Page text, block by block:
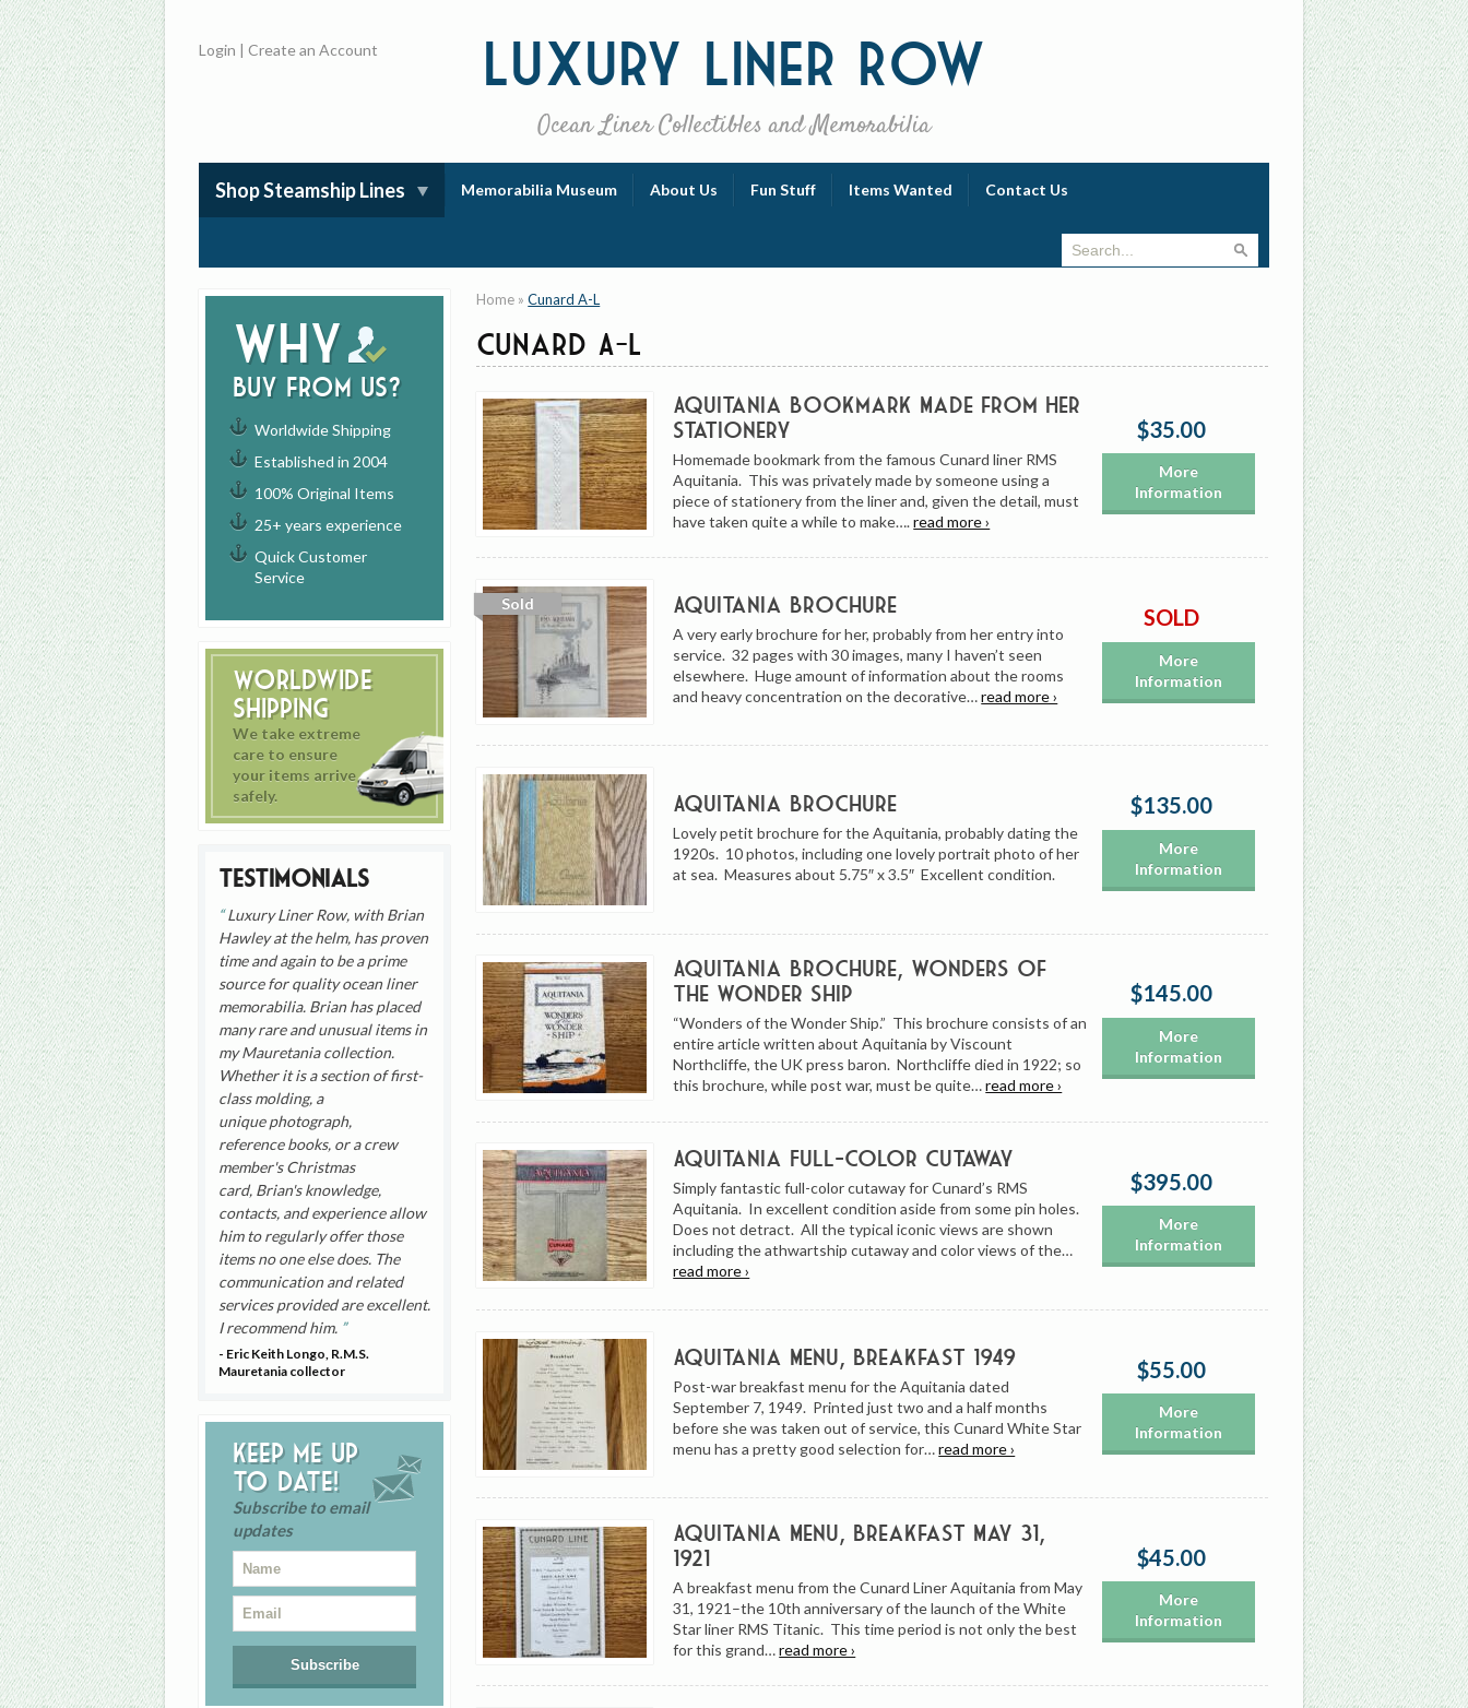
Luxury Liner Row
Ocean Liner Collectibles and Memorabilia
Login |Create an Account
Shop Steamship Lines Memorabilia Museum About Us Fun Stuff Items Wanted Contact Us
Why
buy from us?
Worldwide Shipping
Established in 2004
100% Original Items
25+ years experience
Quick Customer
Service
Worldwide
Shipping
We take extreme
care to ensure
your items arrive
safely.
Testimonials
Luxury Liner Row, with Brian
Hawley at the helm, has proven
time and again to be a prime
source for quality ocean liner
memorabilia. Brian has placed
many rare and unusual items in
my Mauretania collection.
Whether it is a section of first-
class molding, a
unique photograph,
reference books, or a crew
member's Christmas
card, Brian's knowledge,
contacts, and experience allow
him to regularly offer those
items no one else does. The
communication and related
services provided are excellent.
I recommend him.
- Eric Keith Longo, R.M.S.
Mauretania collector
Keep me up
to date!
Subscribe to email
updates
Home »Cunard A-L
Cunard A-L
Aquitania Bookmark Made from Her
Stationery
Homemade bookmark from the famous Cunard liner RMS
Aquitania. This was privately made by someone using a
piece of stationery from the liner and, given the detail, must
have taken quite a while to make….read more ›
$35.00
More
Information
Aquitania Brochure
A very early brochure for her, probably from her entry into
service. 32 pages with 30 images, many I haven’t seen
elsewhere. Huge amount of information about the rooms
and heavy concentration on the decorative…read more ›
SOLD
More
Information
Aquitania Brochure
Lovely petit brochure for the Aquitania, probably dating the
1920s. 10 photos, including one lovely portrait photo of her
at sea. Measures about 5.75″ x 3.5″ Excellent condition.
$135.00
More
Information
Aquitania Brochure, Wonders of
the Wonder Ship
“Wonders of the Wonder Ship.” This brochure consists of an
entire article written about Aquitania by Viscount
Northcliffe, the UK press baron. Northcliffe died in 1922; so
this brochure, while post war, must be quite…read more ›
$145.00
More
Information
Aquitania Full-Color Cutaway
Simply fantastic full-color cutaway for Cunard’s RMS
Aquitania. In excellent condition aside from some pin holes.
Does not detract. All the typical iconic views are shown
including the athwartship cutaway and color views of the…
read more ›
$395.00
More
Information
Aquitania Menu, Breakfast 1949
Post-war breakfast menu for the Aquitania dated
September 7, 1949. Printed just two and a half months
before she was taken out of service, this Cunard White Star
menu has a pretty good selection for…read more ›
$55.00
More
Information
Aquitania Menu, Breakfast May 31,
1921
A breakfast menu from the Cunard Liner Aquitania from May
31, 1921–the 10th anniversary of the launch of the White
Star liner RMS Titanic. This time period is not only the best
for this grand…read more ›
$45.00
More
Information